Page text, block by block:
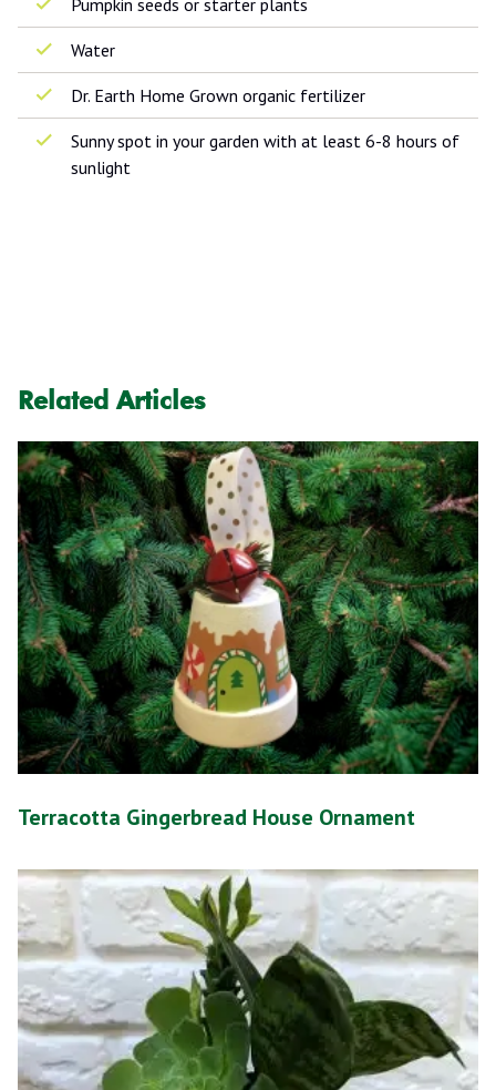
Pumpkin seeds or starter plants
Water
Dr. Earth Home Grown organic fertilizer
Sunny spot in your garden with at least 6-8 hours of
sunlight
Related Articles
Terracotta Gingerbread House Ornament